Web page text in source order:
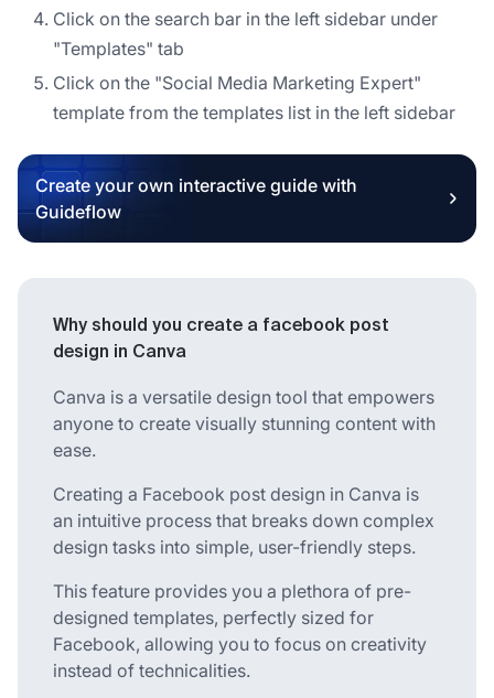
Click on the search bar in the left sidebar under
"Templates" tab
Click on the "Social Media Marketing Expert"
template from the templates list in the left sidebar
Create your own interactive guide with
Guideflow
Why should you create a facebook post
design in Canva
Canva is a versatile design tool that empowers
anyone to create visually stunning content with
ease.
Creating a Facebook post design in Canva is
an intuitive process that breaks down complex
design tasks into simple, user-friendly steps.
This feature provides you a plethora of pre-
designed templates, perfectly sized for
Facebook, allowing you to focus on creativity
instead of technicalities.